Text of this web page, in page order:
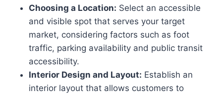
Choosing a Location: Select an accessible
and visible spot that serves your target
market, considering factors such as foot
traffic, parking availability and public transit
accessibility.
Interior Design and Layout: Establish an
interior layout that allows customers to